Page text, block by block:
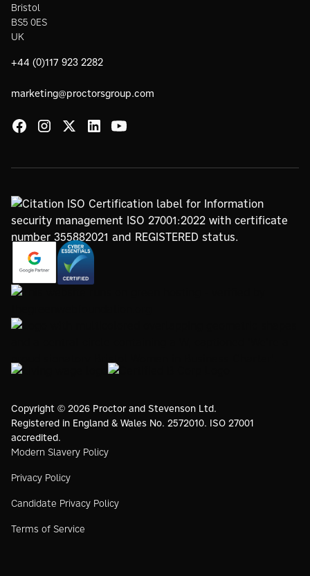
Bristol
BS5 0ES
UK
+44 (0)117 923 2282
marketing@proctorsgroup.com
Copyright © 2026 Proctor and Stevenson Ltd.
Registered in England & Wales No. 2572010. ISO 27001
accredited.
Modern Slavery Policy
Privacy Policy
Candidate Privacy Policy
Terms of Service
https://www.google.com/partners/agency?
https://www.thegreenwebfoundation.org/green-web-
https://www.bristolwomeninbusinesscharter.org/
us/